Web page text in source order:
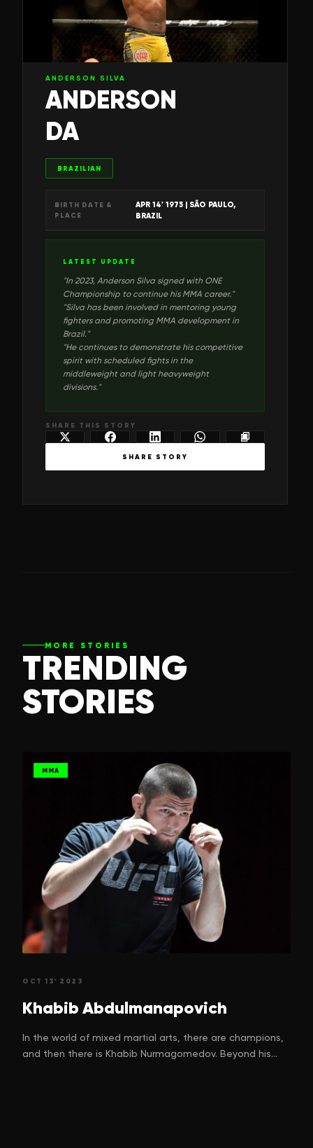
ANDERSON SILVA
ANDERSON
DA
BRAZILIAN
BIRTH DATE &
PLACE
APR 14' 1975 | SÃO PAULO,
BRAZIL
LATEST UPDATE
"In 2023, Anderson Silva signed with ONE
Championship to continue his MMA career."
"Silva has been involved in mentoring young
fighters and promoting MMA development in
Brazil."
"He continues to demonstrate his competitive
spirit with scheduled fights in the
middleweight and light heavyweight
divisions."
SHARE THIS STORY
SHARE STORY
MORE STORIES
TRENDING
STORIES
MMA
OCT 13' 2023
Khabib Abdulmanapovich
In the world of mixed martial arts, there are champions,
and then there is Khabib Nurmagomedov. Beyond his